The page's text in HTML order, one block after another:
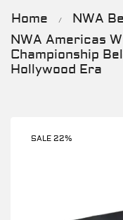
Home / NWA
NWA Americas
Championship
Hollywood Era
SALE 22%